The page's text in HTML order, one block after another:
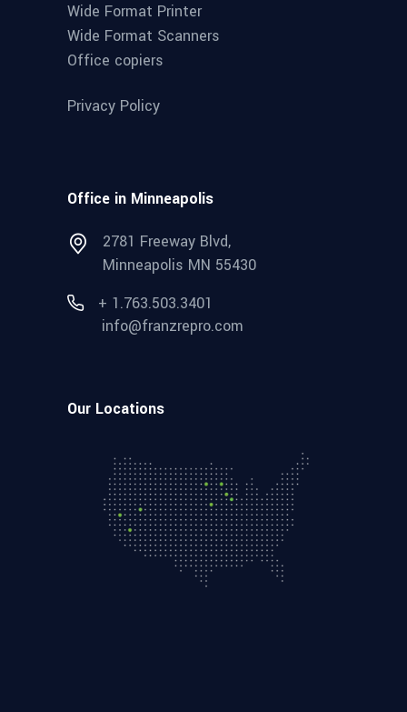
Wide Format Printer
Wide Format Scanners
Office copiers
Privacy Policy
Office in Minneapolis
2781 Freeway Blvd,
Minneapolis MN 55430
+ 1.763.503.3401
info@franzrepro.com
Our Locations